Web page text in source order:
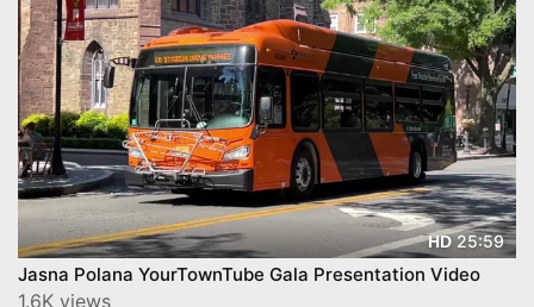
HD25:59
Jasna Polana YourTownTube Gala Presentation Video
1.6K views